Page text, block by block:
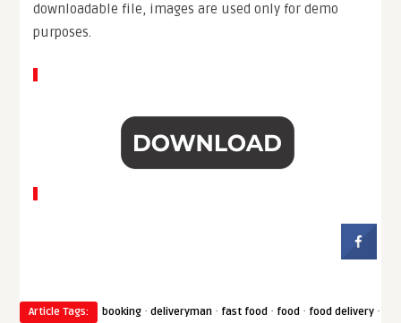
downloadable file, images are used only for demo
purposes.
Article Tags: booking ·deliveryman · fast food · food · food delivery ·